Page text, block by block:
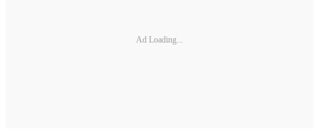
Ad Loading...